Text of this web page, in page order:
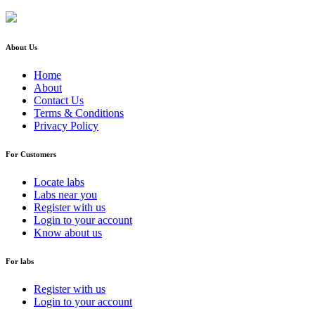
About Us
Home
About
Contact Us
Terms & Conditions
Privacy Policy
For Customers
Locate labs
Labs near you
Register with us
Login to your account
Know about us
For labs
Register with us
Login to your account